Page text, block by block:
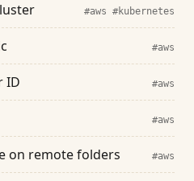
#aws #kubernetes
#aws
ID #aws
#aws
on remote folders #aws